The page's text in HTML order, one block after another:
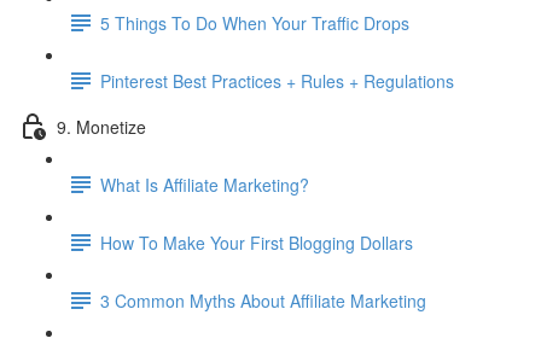
5 Things To Do When Your Traffic Drops
Pinterest Best Practices + Rules + Regulations
9. Monetize
What Is Affiliate Marketing?
How To Make Your First Blogging Dollars
3 Common Myths About Affiliate Marketing